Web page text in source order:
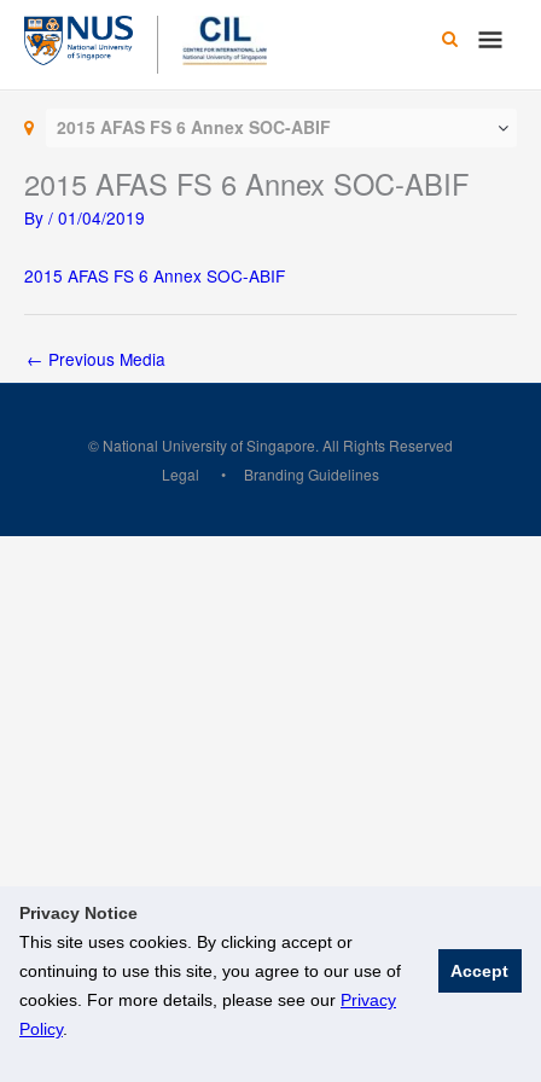
Privacy Notice
This site uses cookies. By clicking accept or
continuing to use this site, you agree to our use of
cookies. For more details, please see our Privacy
Policy.
Accept
Skip
content
Main
2015 AFAS FS 6 Annex SOC-ABIF
2015 AFAS FS 6 Annex SOC-ABIF
By / 01/04/2019
2015 AFAS FS 6 Annex SOC-ABIF
← Previous Media
© National University of Singapore. All Rights Reserved
Legal
Branding Guidelines